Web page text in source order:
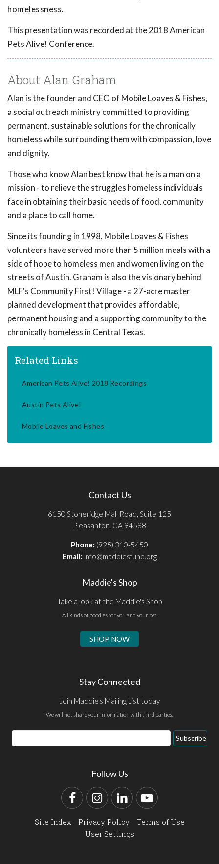
homelessness.
This presentation was recorded at the 2018 American
Pets Alive! Conference.
About Alan Graham
Alan is the founder and CEO of Mobile Loaves & Fishes,
a social outreach ministry committed to providing
permanent, sustainable solutions for the chronically
homeless while surrounding them with compassion, love
and dignity.
Those who know Alan best know that he is a man on a
mission - to relieve the struggles homeless individuals
face in obtaining their basic needs of food, community
and a place to call home.
Since its founding in 1998, Mobile Loaves & Fishes
volunteers have served more than 5 million meals with a
side of hope to homeless men and women living on the
streets of Austin. Graham is also the visionary behind
MLF's Community First! Village - a 27-acre master
planned development that provides affordable,
permanent housing and a supporting community to the
chronically homeless in Central Texas.
Related Links
American Pets Alive! 2018 Recordings
Austin Pets Alive!
Mobile Loaves and Fishes
Contact Us
6150 Stoneridge Mall Road, Suite 125
Pleasanton, CA 94588
Phone: (925) 310-5450
Email: info@maddiesfund.org
Maddie's Shop
Take a look at the Maddie's Shop
All kinds of goodies for you and your pet.
SHOP NOW
Stay Connected
Join Maddie's Mailing List today
We will not share your information with third parties.
Email
Address
Subscribe
Follow Us
FacebookInstagram
LinkedInYouTube
Site Index Privacy Policy
Terms of Use
User Settings